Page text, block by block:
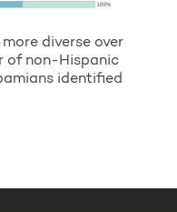
diverse over
of non-Hispanic
identified